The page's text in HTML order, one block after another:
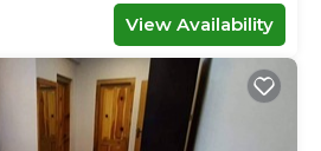
View Availability